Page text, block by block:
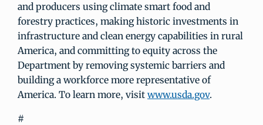
and producers using climate smart food and
forestry practices, making historic investments in
infrastructure and clean energy capabilities in rural
America, and committing to equity across the
Department by removing systemic barriers and
building a workforce more representative of
America. To learn more, visit www.usda.gov.
#